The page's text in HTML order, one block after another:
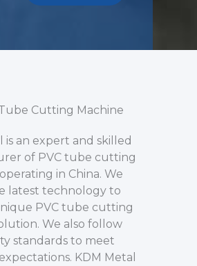
Cutting Machine
is an expert and skilled
of PVC tube cutting
in China. We
latest technology to
PVC tube cutting
We also follow
standards to meet
KDM Metal